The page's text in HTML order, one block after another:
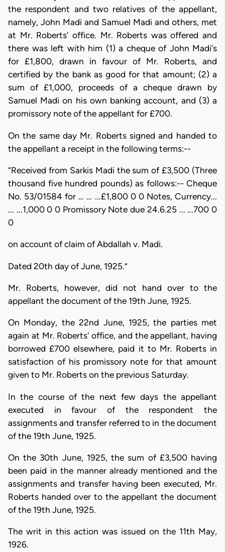
the respondent and two relatives of the appellant,
namely, John Madi and Samuel Madi and others, met
at Mr. Roberts' office. Mr. Roberts was offered and
there was left with him (1) a cheque of John Madi's
for £1,800, drawn in favour of Mr. Roberts, and
certified by the bank as good for that amount; (2) a
sum of £1,000, proceeds of a cheque drawn by
Samuel Madi on his own banking account, and (3) a
promissory note of the appellant for £700.
On the same day Mr. Roberts signed and handed to
the appellant a receipt in the following terms:--
“Received from Sarkis Madi the sum of £3,500 (Three
thousand five hundred pounds) as follows:-- Cheque
No. 53/01584 for … … ...£1,800 0 0 Notes, Currency...
... ...1,000 0 0 Promissory Note due 24.6.25 ... ...700 0
0
on account of claim of Abdallah v. Madi.
Dated 20th day of June, 1925.”
Mr. Roberts, however, did not hand over to the
appellant the document of the 19th June, 1925.
On Monday, the 22nd June, 1925, the parties met
again at Mr. Roberts' office, and the appellant, having
borrowed £700 elsewhere, paid it to Mr. Roberts in
satisfaction of his promissory note for that amount
given to Mr. Roberts on the previous Saturday.
In the course of the next few days the appellant
executed in favour of the respondent the
assignments and transfer referred to in the document
of the 19th June, 1925.
On the 30th June, 1925, the sum of £3,500 having
been paid in the manner already mentioned and the
assignments and transfer having been executed, Mr.
Roberts handed over to the appellant the document
of the 19th June, 1925.
The writ in this action was issued on the 11th May,
1926.